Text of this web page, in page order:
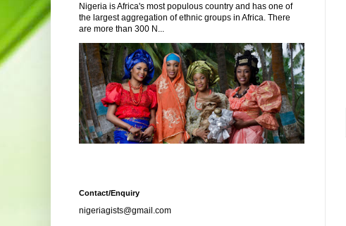
Nigeria is Africa's most populous country and has one of
the largest aggregation of ethnic groups in Africa. There
are more than 300 N...
Contact/Enquiry
nigeriagists@gmail.com